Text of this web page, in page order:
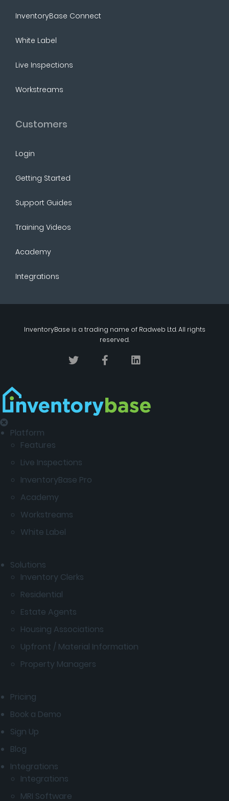
InventoryBase Connect
White Label
Live Inspections
Workstreams
Customers
Login
Getting Started
Support Guides
Training Videos
Academy
Integrations
InventoryBase is a trading name of Radweb Ltd. All rights
reserved.
Platform
Features
Live Inspections
InventoryBase Pro
Academy
Workstreams
White Label
Solutions
Inventory Clerks
Residential
Estate Agents
Housing Associations
Upfront / Material Information
Property Managers
Pricing
Book a Demo
Sign Up
Blog
Integrations
Integrations
MRI Software